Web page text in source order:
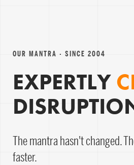
OUR MANTRA · SINCE 2004
EXPERTLY
The mantra hasn't changed.
faster.